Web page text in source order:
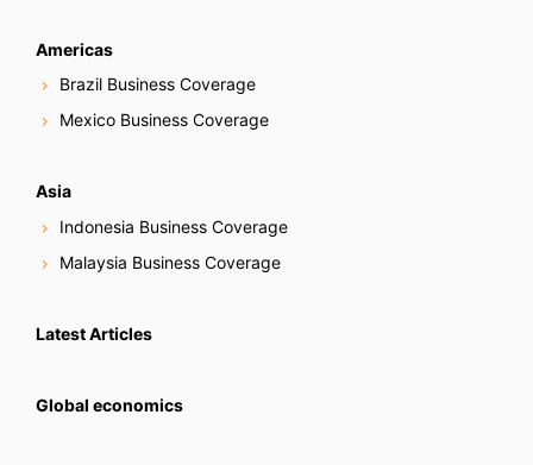
Americas
Brazil Business Coverage
Mexico Business Coverage
Asia
Indonesia Business Coverage
Malaysia Business Coverage
Latest Articles
Global economics